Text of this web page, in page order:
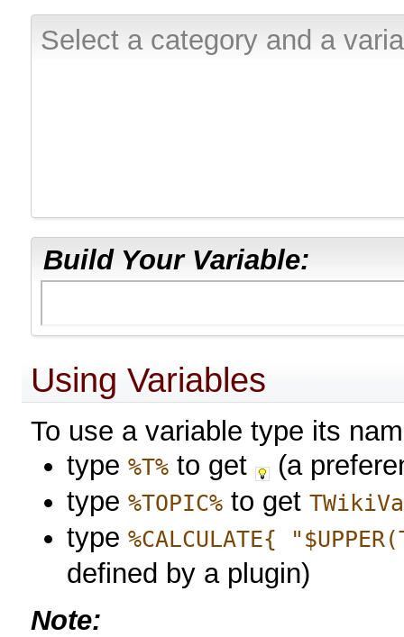
Select a category and a
Build Your Variable:
Using Variables
To use a variable type its
type%T% to get
(a
type%TOPIC% to get
type%CALCULATE{
defined by a plugin)
Note: